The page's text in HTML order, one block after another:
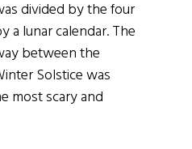
divided by the four
a lunar calendar. The
between the
Solstice was
most scary and